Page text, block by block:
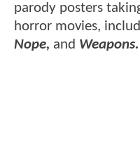
parody posters
horror movies,
Nope, and Weapons.